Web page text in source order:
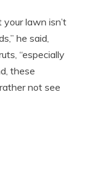
lawn isn’t
he said,
“especially
these
not see